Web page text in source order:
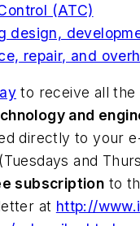
(ATC)
design,
repair, and
to receive all the
and
directly to your
and
subscription to
at http://